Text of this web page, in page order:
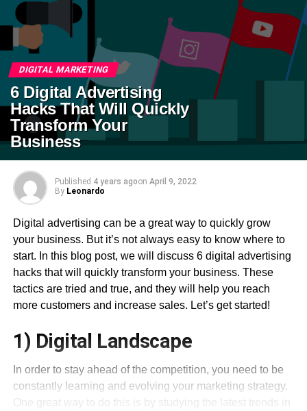
DIGITAL MARKETING
6 Digital Advertising
Hacks That Will Quickly
Transform Your
Business
Published 4 years agoon April 9, 2022
By Leonardo
Digital advertising can be a great way to quickly grow
your business. But it’s not always easy to know where to
start. In this blog post, we will discuss 6 digital advertising
hacks that will quickly transform your business. These
tactics are tried and true, and they will help you reach
more customers and increase sales. Let’s get started!
1) Digital Landscape
In order to stay ahead of the competition, you need to be
constantly learning and evolving your marketing strategy.